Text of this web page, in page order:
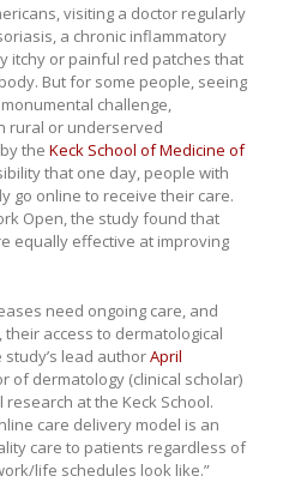
visiting a doctor regularly
a chronic inflammatory
itchy or painful red patches that
But for some people, seeing
challenge,
rural or underserved
the Keck School of Medicine of
that one day, people with
go online to receive their care.
Open, the study found that
equally effective at improving
need ongoing care, and
access to dermatological
lead authorApril
of dermatology (clinical scholar)
at the Keck School.
care delivery model is an
care to patients regardless of
life schedules look like.”